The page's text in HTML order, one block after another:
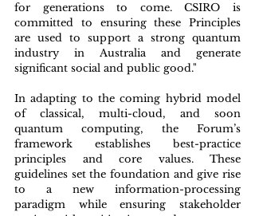
for generations to come. CSIRO is
committed to ensuring these Principles
are used to support a strong quantum
industry in Australia and generate
significant social and public good."
In adapting to the coming hybrid model
of classical, multi-cloud, and soon
quantum computing, the Forum’s
framework establishes best-practice
principles and core values. These
guidelines set the foundation and give rise
to a new information-processing
paradigm while ensuring stakeholder